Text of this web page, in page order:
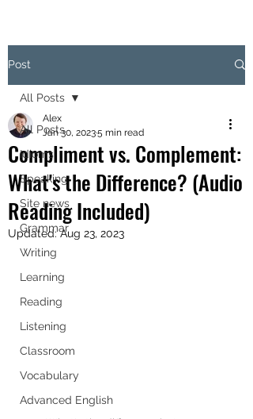
Post
All Posts
Idioms
Speaking
Site news
Grammar
Writing
Learning
Reading
Listening
Classroom
Vocabulary
Advanced English
All Posts
Compliment vs. Complement:
What's the Difference? (Audio
Reading Included)
Alex
Jan 30, 20235 min read
Updated:Aug 23, 2023